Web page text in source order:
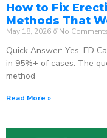
How to Fix
Methods That
May 18, 2026 No
Quick Answer: Yes, ED
in 95%+ of cases. The
method
Read More »